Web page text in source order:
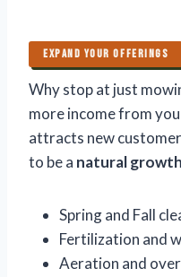
EXPAND YOUR OFFERINGS
Why stop at just
more income from
attracts new
to be a natural
Spring and Fall
Fertilization and
Aeration and